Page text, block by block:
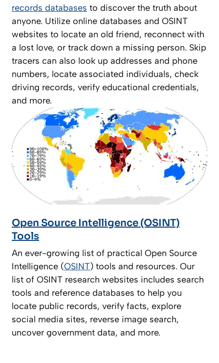
records databases to discover the truth about
anyone. Utilize online databases and OSINT
websites to locate an old friend, reconnect with
a lost love, or track down a missing person. Skip
tracers can also look up addresses and phone
numbers, locate associated individuals, check
driving records, verify educational credentials,
and more.
Open Source Intelligence (OSINT)
Tools
An ever-growing list of practical Open Source
Intelligence (OSINT) tools and resources. Our
list of OSINT research websites includes search
tools and reference databases to help you
locate public records, verify facts, explore
social media sites, reverse image search,
uncover government data, and more.